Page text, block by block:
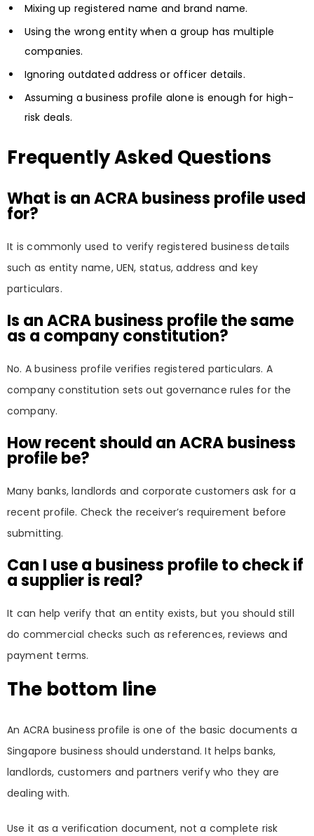
Mixing up registered name and brand name.
Using the wrong entity when a group has multiple
companies.
Ignoring outdated address or officer details.
Assuming a business profile alone is enough for high-
risk deals.
Frequently Asked Questions
What is an ACRA business profile used
for?
It is commonly used to verify registered business details
such as entity name, UEN, status, address and key
particulars.
Is an ACRA business profile the same
as a company constitution?
No. A business profile verifies registered particulars. A
company constitution sets out governance rules for the
company.
How recent should an ACRA business
profile be?
Many banks, landlords and corporate customers ask for a
recent profile. Check the receiver’s requirement before
submitting.
Can I use a business profile to check if
a supplier is real?
It can help verify that an entity exists, but you should still
do commercial checks such as references, reviews and
payment terms.
The bottom line
An ACRA business profile is one of the basic documents a
Singapore business should understand. It helps banks,
landlords, customers and partners verify who they are
dealing with.
Use it as a verification document, not a complete risk